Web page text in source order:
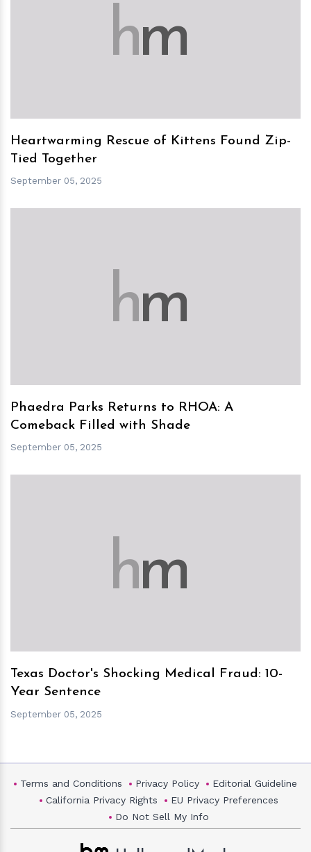
hm
Heartwarming Rescue of Kittens Found Zip-
Tied Together
September 05, 2025
hm
Phaedra Parks Returns to RHOA: A
Comeback Filled with Shade
September 05, 2025
hm
Texas Doctor's Shocking Medical Fraud: 10-
Year Sentence
September 05, 2025
Terms and Conditions Privacy Policy
Editorial Guideline
California Privacy Rights
EU Privacy Preferences
Do Not Sell My Info